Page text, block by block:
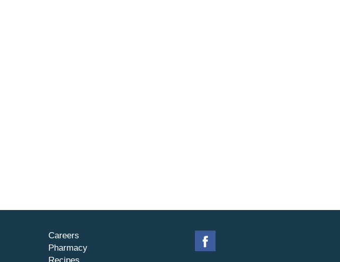
Careers
Pharmacy